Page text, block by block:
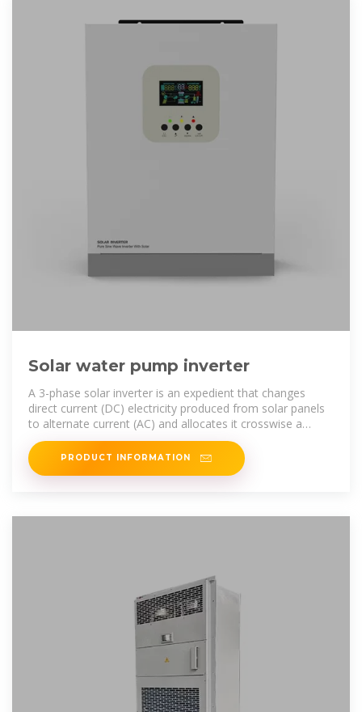
Solar water pump inverter
A 3-phase solar inverter is an expedient that changes
direct current (DC) electricity produced from solar panels
to alternate current (AC) and allocates it crosswise a
three-phase power supply.
PRODUCT INFORMATION